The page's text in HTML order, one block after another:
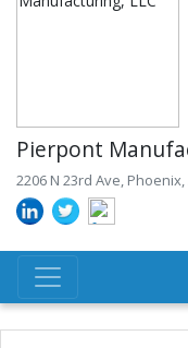
Pierpont
2206 N 23rd Ave,